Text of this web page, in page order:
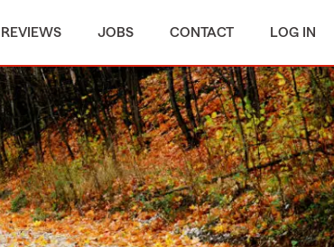
REVIEWS JOBS CONTACT LOG IN